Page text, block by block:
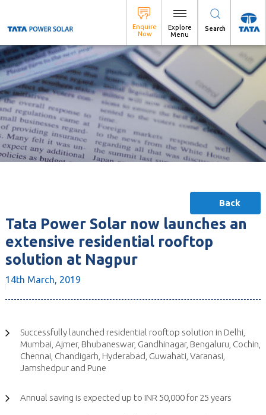
Search
Back
Tata Power Solar now launches an
extensive residential rooftop
solution at Nagpur
14th March, 2019
Successfully launched residential rooftop solution in Delhi,
Mumbai, Ajmer, Bhubaneswar, Gandhinagar, Bengaluru, Cochin,
Chennai, Chandigarh, Hyderabad, Guwahati, Varanasi,
Jamshedpur and Pune
Annual saving is expected up to INR 50,000 for 25 years